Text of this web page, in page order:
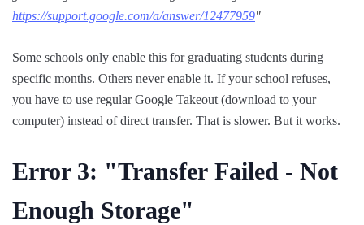
https://support.google.com/a/answer/12477959"
Some schools only enable this for graduating students during
specific months. Others never enable it. If your school refuses,
you have to use regular Google Takeout (download to your
computer) instead of direct transfer. That is slower. But it works.
Error 3: "Transfer Failed - Not
Enough Storage"